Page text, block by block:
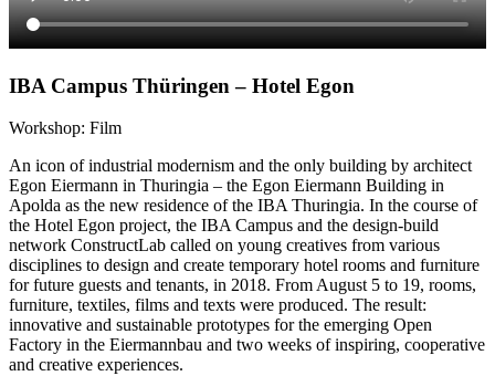
IBA Campus Thüringen – Hotel Egon
Workshop: Film
An icon of industrial modernism and the only building by architect
Egon Eiermann in Thuringia – the Egon Eiermann Building in
Apolda as the new residence of the IBA Thuringia. In the course of
the Hotel Egon project, the IBA Campus and the design-build
network ConstructLab called on young creatives from various
disciplines to design and create temporary hotel rooms and furniture
for future guests and tenants, in 2018. From August 5 to 19, rooms,
furniture, textiles, films and texts were produced. The result:
innovative and sustainable prototypes for the emerging Open
Factory in the Eiermannbau and two weeks of inspiring, cooperative
and creative experiences.